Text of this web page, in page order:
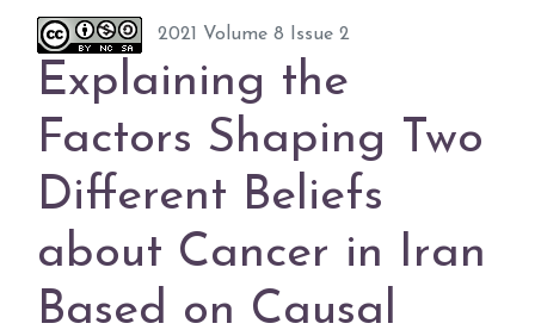
2021 Volume 8 Issue 2
Explaining the
Factors Shaping Two
Different Beliefs
about Cancer in Iran
Based on Causal